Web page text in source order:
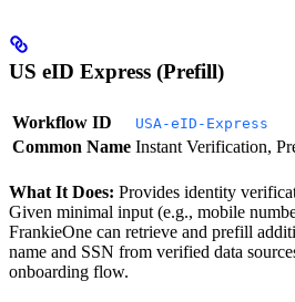
US eID Express (Prefill)
Workflow ID USA-eID-Express
Common Name Instant Verification,
What It Does: Provides identity
Given minimal input (e.g., mobile
FrankieOne can retrieve and prefill
name and SSN from verified data
onboarding flow.